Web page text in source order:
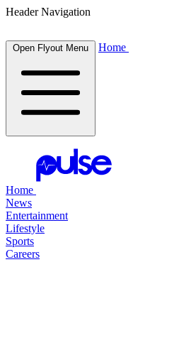
Header Navigation
Open Flyout Menu Home
Home
News
Entertainment
Lifestyle
Sports
Careers